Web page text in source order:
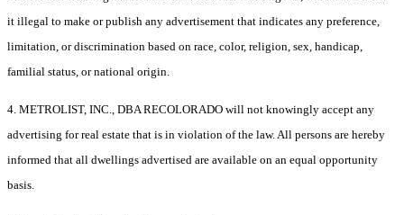
it illegal to make or publish any advertisement that indicates any preference,
limitation, or discrimination based on race, color, religion, sex, handicap,
familial status, or national origin.
4. METROLIST, INC., DBA RECOLORADO will not knowingly accept any
advertising for real estate that is in violation of the law. All persons are hereby
informed that all dwellings advertised are available on an equal opportunity
basis.